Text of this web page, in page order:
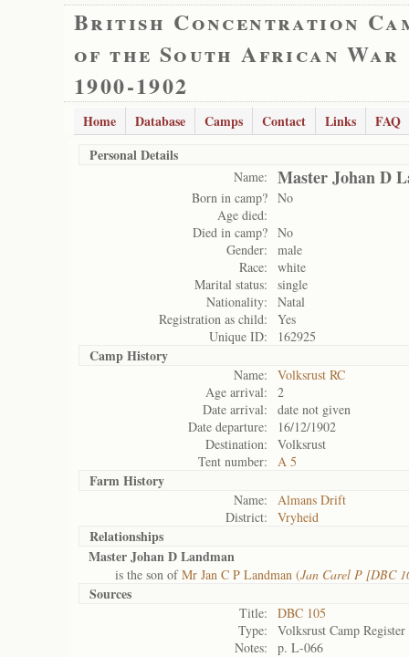
British Concentration
of the South African War
1900-1902
Home Database Camps Contact Links
FAQ
Personal Details
Name: Master Johan D
Born in camp? No
Age died:
Died in camp? No
Gender:
male
Race:
white
Marital status:
single
Nationality:
Natal
Registration as child:
Yes
Unique ID:
162925
Camp History
Name:
Volksrust RC
Age arrival:
2
Date arrival:
date not given
Date departure:
16/12/1902
Destination:
Volksrust
Tent number:
A 5
Farm History
Name:
Almans Drift
District:
Vryheid
Relationships
Master Johan D Landman
is the son ofMr Jan C P Landman (Jan Carel P [DBC
Sources
Title:
DBC 105
Type:
Volksrust Camp Register
Notes:
p. L-066